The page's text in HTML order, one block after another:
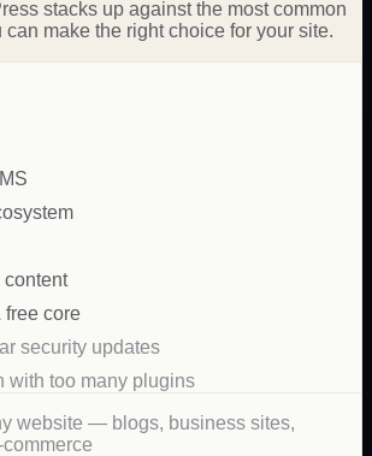
stacks up against the most common
make the right choice for your site.
content
free core
security updates
with too many plugins
website — blogs, business sites,